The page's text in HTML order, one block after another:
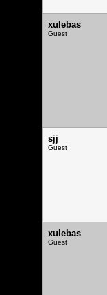
xulebas
Guest
sjj
Guest
xulebas
Guest